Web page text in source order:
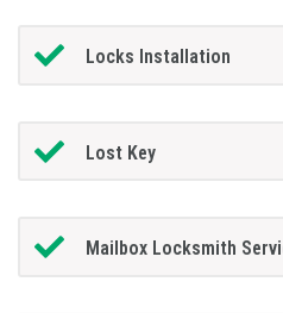
Locks Installation
Lost Key
Mailbox Locksmith